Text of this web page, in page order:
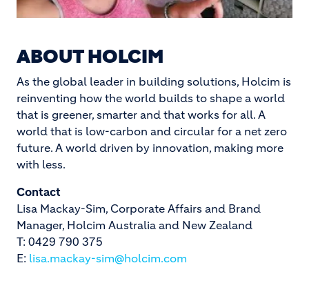
ABOUT HOLCIM
As the global leader in building solutions, Holcim is
reinventing how the world builds to shape a world
that is greener, smarter and that works for all. A
world that is low-carbon and circular for a net zero
future. A world driven by innovation, making more
with less.
Contact
Lisa Mackay-Sim, Corporate Affairs and Brand
Manager, Holcim Australia and New Zealand
T: 0429 790 375
E: lisa.mackay-sim@holcim.com